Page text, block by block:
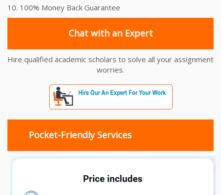
10. 100% Money Back Guarantee
Chat with an Expert
Hire qualified academic scholars to solve all your assignment
worries.
Pocket-Friendly Services